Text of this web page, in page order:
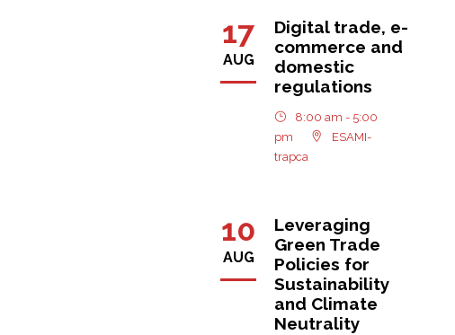
17
AUG
Digital trade, e-
commerce and
domestic
regulations
8:00 am - 5:00
pm
ESAMI-
trapca
10
AUG
Leveraging
Green Trade
Policies for
Sustainability
and Climate
Neutrality